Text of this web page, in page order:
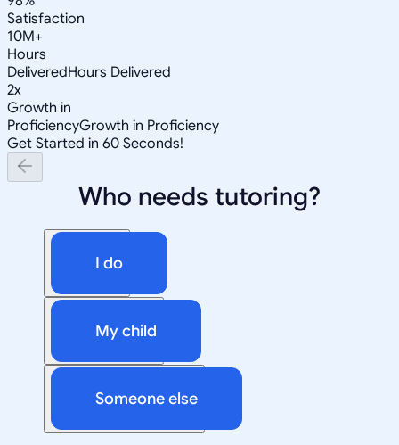
Satisfaction
10M+
Hours
DeliveredHours Delivered
2x
Growth in
ProficiencyGrowth in Proficiency
Get Started in 60 Seconds!
Who needs tutoring?
I do
My child
Someone else